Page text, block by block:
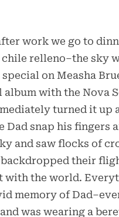
work we go to
relleno–the sky
on Measha
with the Nova
turned it up
snap his fingers
and saw flocks of
their
with the world.
memory of
was wearing a